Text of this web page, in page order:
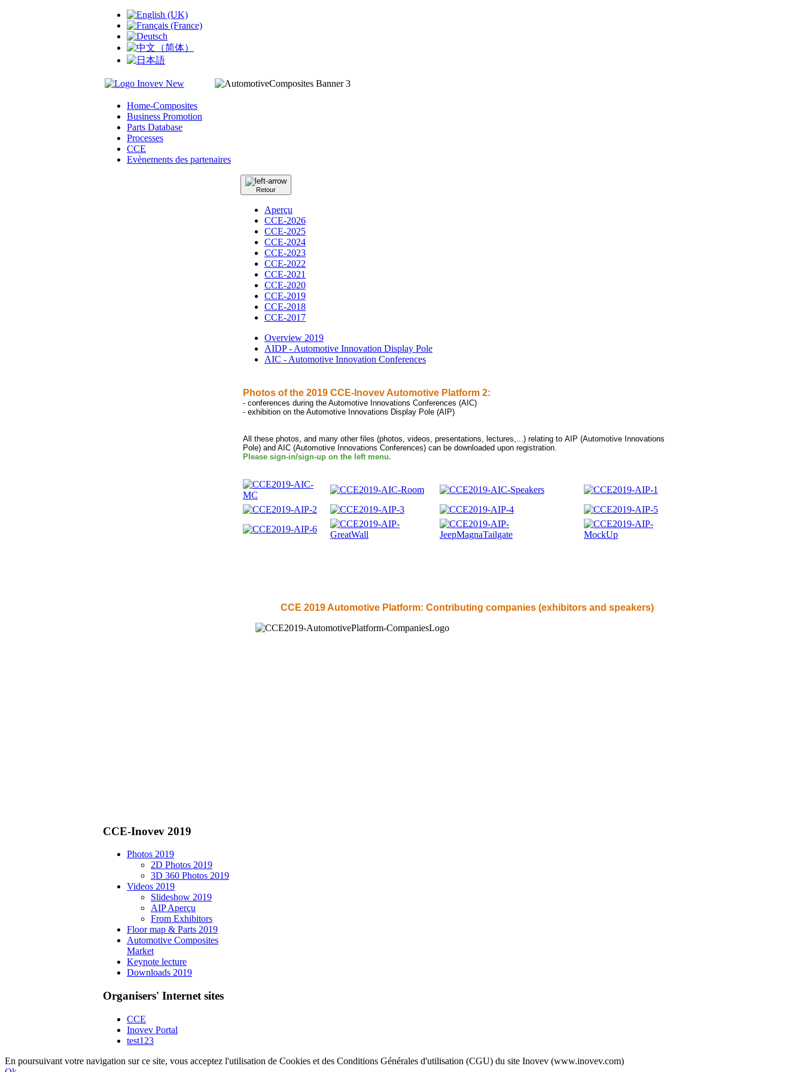
Home-Composites
Business Promotion
Parts Database
Processes
CCE
Evènements des partenaires
Retour
Aperçu
CCE-2026
CCE-2025
CCE-2024
CCE-2023
CCE-2022
CCE-2021
CCE-2020
CCE-2019
CCE-2018
CCE-2017
Overview 2019
AIDP - Automotive Innovation Display Pole
AIC - Automotive Innovation Conferences
Photos of the 2019 CCE-Inovev Automotive Platform 2:
- conferences during the Automotive Innovations Conferences (AIC)
- exhibition on the Automotive Innovations Display Pole (AIP)
All these photos, and many other files (photos, videos, presentations, lectures,...) relating to AIP (Automotive Innovations
Pole) and AIC (Automotive Innovations Conferences) can be downloaded upon registration.
Please sign-in/sign-up on the left menu.
CCE 2019 Automotive Platform: Contributing companies (exhibitors and speakers)
CCE-Inovev 2019
Photos 2019
2D Photos 2019
3D 360 Photos 2019
Videos 2019
Slideshow 2019
AIP Aperçu
From Exhibitors
Floor map & Parts 2019
Automotive Composites
Market
Keynote lecture
Downloads 2019
Organisers' Internet sites
CCE
Inovev Portal
test123
En poursuivant votre navigation sur ce site, vous acceptez l'utilisation de Cookies et des Conditions Générales d'utilisation (CGU) du site Inovev (www.inovev.com)